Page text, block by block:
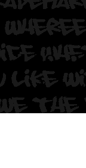
29,